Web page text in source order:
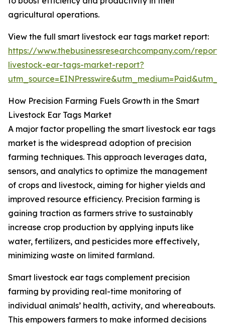
agricultural operations.
View the full smart livestock ear tags market report:
https://www.thebusinessresearchcompany.com/
livestock-ear-tags-market-report?
How Precision Farming Fuels Growth in the Smart
Livestock Ear Tags Market
A major factor propelling the smart livestock ear tags
market is the widespread adoption of precision
farming techniques. This approach leverages data,
sensors, and analytics to optimize the management
of crops and livestock, aiming for higher yields and
improved resource efficiency. Precision farming is
gaining traction as farmers strive to sustainably
increase crop production by applying inputs like
water, fertilizers, and pesticides more effectively,
minimizing waste on limited farmland.
Smart livestock ear tags complement precision
farming by providing real-time monitoring of
individual animals’ health, activity, and whereabouts.
This empowers farmers to make informed decisions